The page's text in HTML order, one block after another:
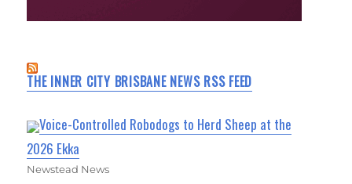
THE INNER CITY BRISBANE NEWS RSS FEED
Voice-Controlled Robodogs to Herd Sheep at the
2026 Ekka
Newstead News